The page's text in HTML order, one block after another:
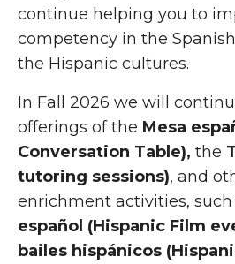
continue helping you to
competency in the
the Hispanic cultures.
In Fall 2026 we will
offerings of the Mesa
Conversation Table), the
tutoring sessions), and
enrichment activities, such
español (Hispanic Film
bailes hispánicos